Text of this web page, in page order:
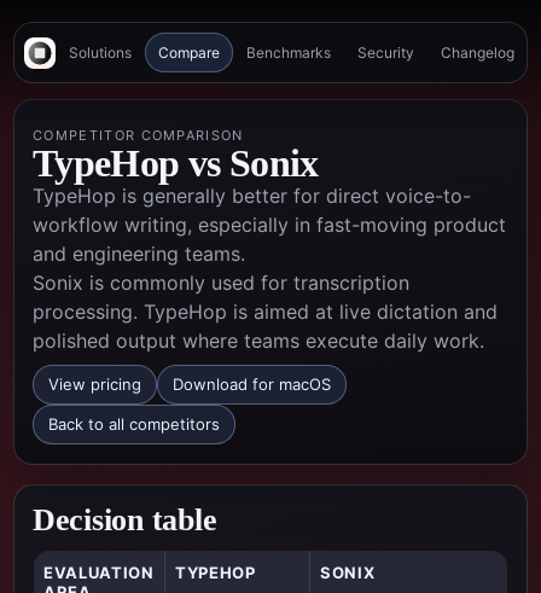
Solutions Compare Benchmarks Security Changelog
COMPETITOR COMPARISON
TypeHop vs Sonix
TypeHop is generally better for direct voice-to-
workflow writing, especially in fast-moving product
and engineering teams.
Sonix is commonly used for transcription
processing. TypeHop is aimed at live dictation and
polished output where teams execute daily work.
View pricing Download for macOS
Back to all competitors
Decision table
EVALUATION
TYPEHOP SONIX